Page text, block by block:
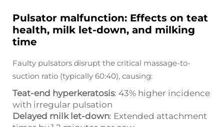
Pulsator malfunction: Effects on teat
health, milk let-down, and milking
time
Faulty pulsators disrupt the critical massage-to-
suction ratio (typically 60:40), causing:
Teat-end hyperkeratosis: 43% higher incidence
with irregular pulsation
Delayed milk let-down: Extended attachment